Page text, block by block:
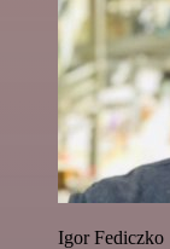
Igor Fediczko